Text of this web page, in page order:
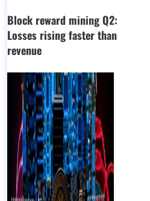
Block reward mining Q2:
Losses rising faster than
revenue